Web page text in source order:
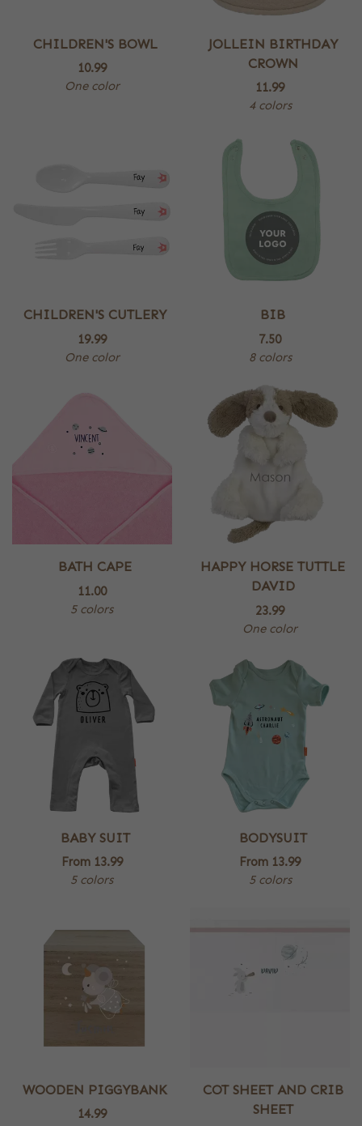
CHILDREN'S BOWL
10.99
One color
JOLLEIN BIRTHDAY
CROWN
11.99
4 colors
CHILDREN'S CUTLERY
19.99
One color
BIB
7.50
8 colors
BATH CAPE
11.00
5 colors
HAPPY HORSE TUTTLE
DAVID
23.99
One color
BABY SUIT
From 13.99
5 colors
BODYSUIT
From 13.99
5 colors
WOODEN PIGGYBANK
14.99
COT SHEET AND CRIB
SHEET